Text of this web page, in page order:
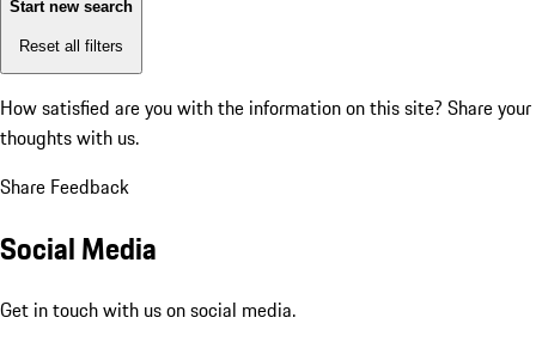
Start new search
Reset all filters
How satisfied are you with the information on this site? Share your
thoughts with us.
Share Feedback
Social Media
Get in touch with us on social media.